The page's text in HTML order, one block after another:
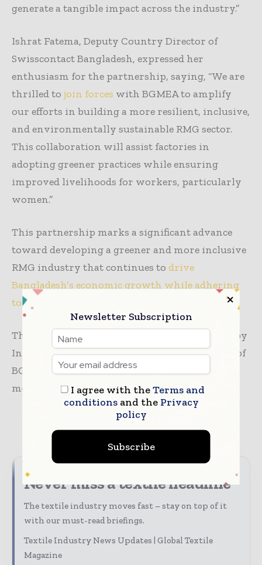
generate a tangible impact across the industry.”
Ishrat Fatema, Deputy Country Director of
Swisscontact Bangladesh, expressed her
enthusiasm for the partnership, saying, “We are
thrilled to join forces with BGMEA to amplify
our efforts in building a more resilient, inclusive,
and environmentally sustainable RMG sector.
This collaboration will assist factories in
adopting greener practices while ensuring
improved livelihoods for workers, particularly
women.”
This partnership marks a significant advance
toward developing a greener and more inclusive
RMG industry that continues to drive
Bangladesh’s economic growth while adhering
to global sustainability
The MoU signing ceremony was also attended by
Inamul Haq Khan Bablu, Senior Vice President of
BGMEA, and BGMEA Support Committee
members Asif Ashraf and ANM Saifuddin.
TAGS apparel news Sustainability
Never miss a textile headline
The textile industry moves fast – stay on top of it
with our must-read briefings.
Textile Industry News Updates | Global Textile
Magazine
Newsletter Subscription
I agree with theTerms and
conditionsand the Privacy
policy
Subscribe